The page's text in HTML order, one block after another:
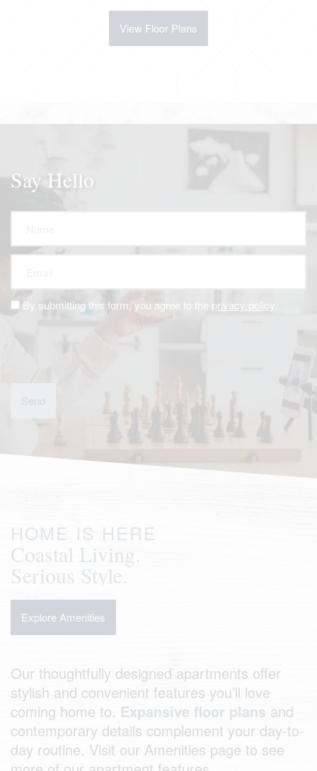
View Floor Plans
Say Hello
By submitting this form, you agree to the privacy policy
HOME IS HERE
Coastal Living.
Serious Style.
Explore Amenities
Our thoughtfully designed apartments offer
stylish and convenient features you’ll love
coming home to. Expansive floor plans and
contemporary details complement your day-to-
day routine. Visit our Amenities page to see